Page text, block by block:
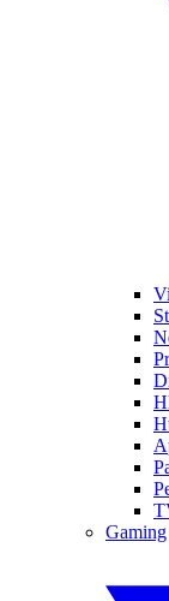
Gaming